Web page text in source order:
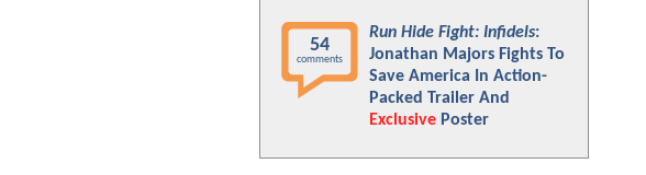
54
comments
Run Hide Fight: Infidels:
Jonathan Majors Fights To
Save America In Action-
Packed Trailer And
Exclusive Poster